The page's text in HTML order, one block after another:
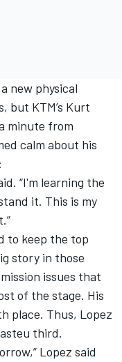
new physical
but KTM’s Kurt
minute from
calm about his
“I'm learning the
it. This is my
to keep the top
story in those
issues that
of the stage. His
place. Thus, Lopez
third.
Lopez said